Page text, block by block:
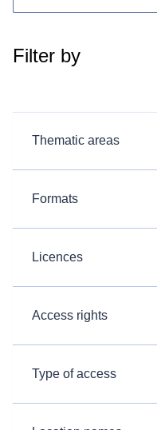
Filter by
Thematic areas
Formats
Licences
Access rights
Type of access